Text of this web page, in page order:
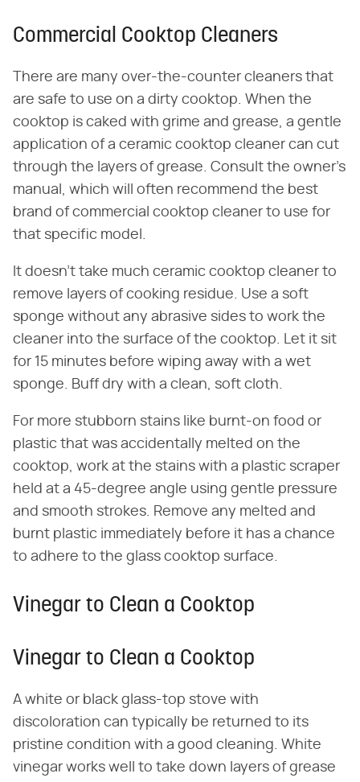
Commercial Cooktop Cleaners
There are many over-the-counter cleaners that
are safe to use on a dirty cooktop. When the
cooktop is caked with grime and grease, a gentle
application of a ceramic cooktop cleaner can cut
through the layers of grease. Consult the owner's
manual, which will often recommend the best
brand of commercial cooktop cleaner to use for
that specific model.
It doesn't take much ceramic cooktop cleaner to
remove layers of cooking residue. Use a soft
sponge without any abrasive sides to work the
cleaner into the surface of the cooktop. Let it sit
for 15 minutes before wiping away with a wet
sponge. Buff dry with a clean, soft cloth.
For more stubborn stains like burnt-on food or
plastic that was accidentally melted on the
cooktop, work at the stains with a plastic scraper
held at a 45-degree angle using gentle pressure
and smooth strokes. Remove any melted and
burnt plastic immediately before it has a chance
to adhere to the glass cooktop surface.
Vinegar to Clean a Cooktop
Vinegar to Clean a Cooktop
A white or black glass-top stove with
discoloration can typically be returned to its
pristine condition with a good cleaning. White
vinegar works well to take down layers of grease